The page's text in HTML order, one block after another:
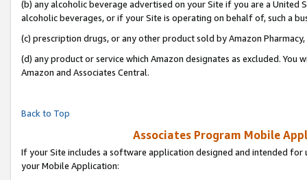
(b) any alcoholic beverage advertised on your Site if you are a
alcoholic beverages, or if your Site is operating on behalf of, such a
(c) prescription drugs, or any other product sold by Amazon Pharmacy,
(d) any product or service which Amazon designates as excluded.
Amazon and Associates Central.
Back to Top
Associates Program Mobile
If your Site includes a software application designed and intended
your Mobile Application: